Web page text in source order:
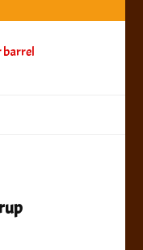
beer barrel